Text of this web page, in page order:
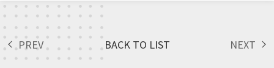
BACK TO LIST
PREV NEXT